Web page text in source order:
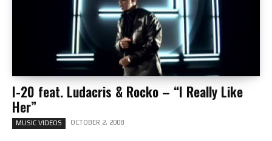
I-20 feat. Ludacris & Rocko – “I Really Like
Her”
MUSIC VIDEOS OCTOBER 2, 2008